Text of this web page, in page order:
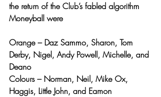
the return of the Club’s fabled algorithm
Moneyball were
Orange – Daz Sammo, Sharon, Tom
Derby, Nigel, Andy Powell, Michelle, and
Deano
Colours – Norman, Neil, Mike Ox,
Haggis, Little John, and Eamon